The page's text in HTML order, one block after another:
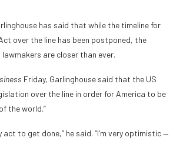
has said that while the timeline for
over the line has been postponed, the
are closer than ever.
Friday, Garlinghouse said that the US
over the line in order for America to be
the world.”
act to get done,” he said. “I’m very optimistic —